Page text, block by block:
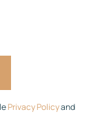
Privacy Policyand